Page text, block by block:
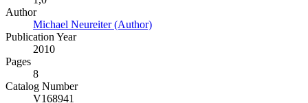
Author
Michael Neureiter (Author)
Publication Year
2010
Pages
8
Catalog Number
V168941